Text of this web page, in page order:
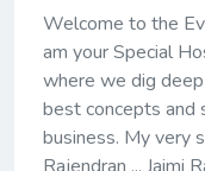
Welcome to the
am your Special
where we dig
best concepts
business. My very